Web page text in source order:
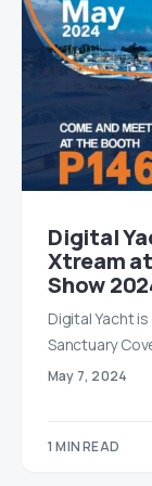
Digital
Xtream
Show
Digital Yacht
Sanctuary
May 7, 2024
1 MIN READ